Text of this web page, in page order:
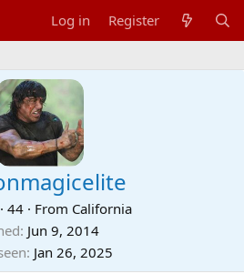
Log in Register
· 44 · From California
Jun 9, 2014
Jan 26, 2025